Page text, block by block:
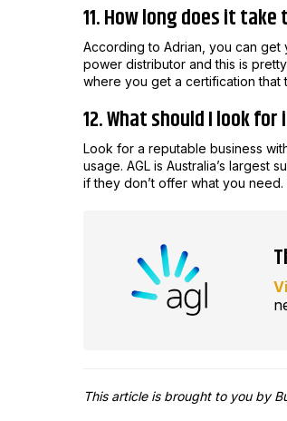
11. How long does it
According to Adrian, you can get
power distributor and this is
where you get a certification that
12. What should I look
Look for a reputable business
usage. AGL is Australia’s largest
if they don’t offer what you
This article is brought to you by